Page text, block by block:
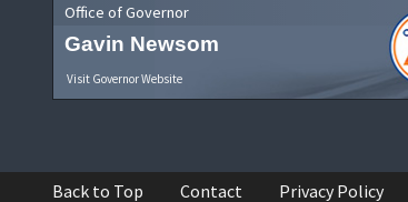
Office of Governor
Gavin Newsom
Visit Governor Website
Back to Top Contact Privacy Policy